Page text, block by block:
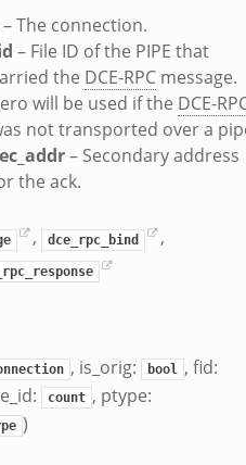
The connection.
– File ID of the PIPE that
the DCE-RPCmessage.
will be used if the DCE-
not transported over a
– Secondary address
the ack.
, dce_rpc_bind ,
, is_orig: bool , fid:
count , ptype:
)